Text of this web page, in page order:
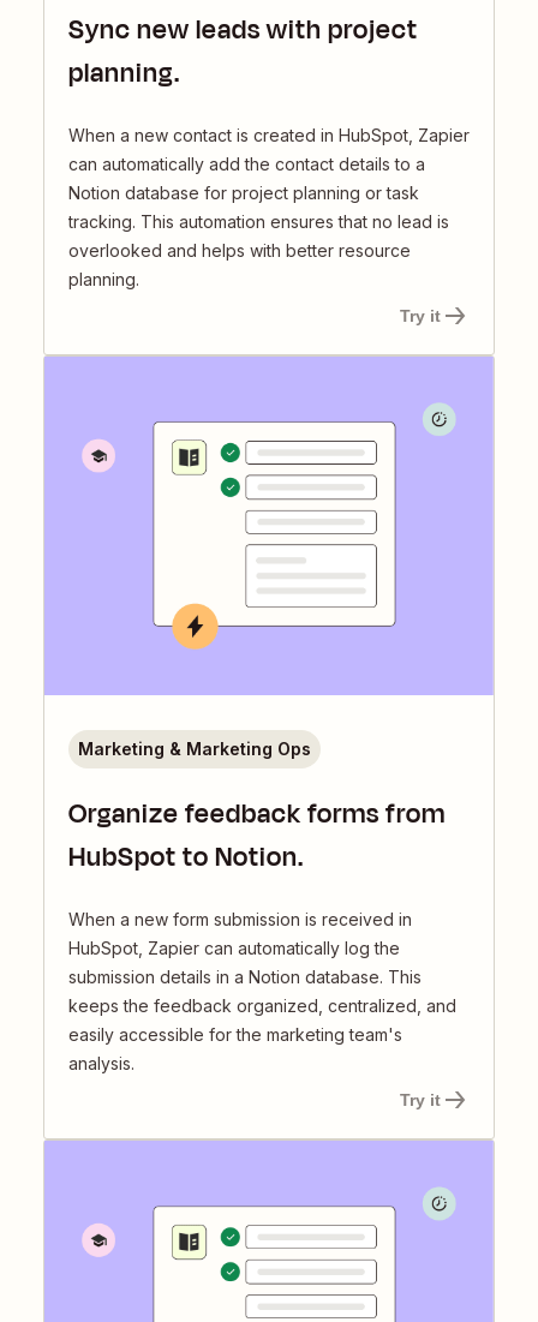
Sync new leads with project
planning.
When a new contact is created in HubSpot, Zapier
can automatically add the contact details to a
Notion database for project planning or task
tracking. This automation ensures that no lead is
overlooked and helps with better resource
planning.
Try it
Organize feedback forms from
HubSpot to Notion.
When a new form submission is received in
HubSpot, Zapier can automatically log the
submission details in a Notion database. This
keeps the feedback organized, centralized, and
easily accessible for the marketing team's
analysis.
Marketing & Marketing Ops
Try it